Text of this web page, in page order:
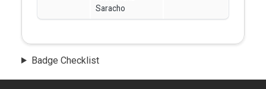
Saracho
Badge Checklist